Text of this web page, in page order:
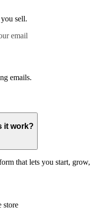
sell.
email
emails.
it work?
that lets you start, grow,
store